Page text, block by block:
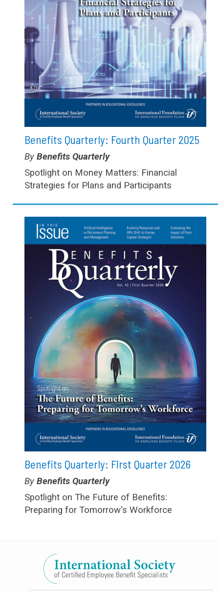
Benefits Quarterly: Fourth Quarter 2025
Type:
Benefits Quarterly
Spotlight on Money Matters: Financial
Strategies for Plans and Participants
Benefits Quarterly: First Quarter 2026
Type:
Benefits Quarterly
Spotlight on The Future of Benefits:
Preparing for Tomorrow's Workforce